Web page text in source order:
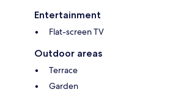
Entertainment
Flat-screen TV
Outdoor areas
Terrace
Garden